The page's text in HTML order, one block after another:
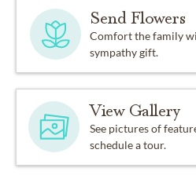
Send Flowers
Comfort the family
sympathy gift.
View Gallery
See pictures of
schedule a tour.